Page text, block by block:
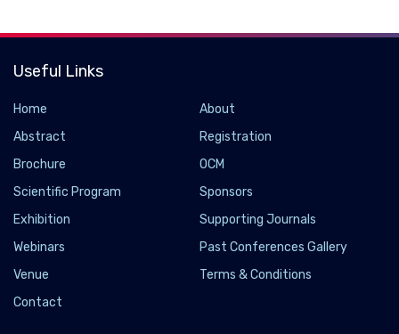
Useful Links
Home
About
Abstract
Registration
Brochure
OCM
Scientific Program
Sponsors
Exhibition
Supporting Journals
Webinars
Past Conferences Gallery
Venue
Terms & Conditions
Contact
Cisco to pay US$2.6 bn for coherent optics